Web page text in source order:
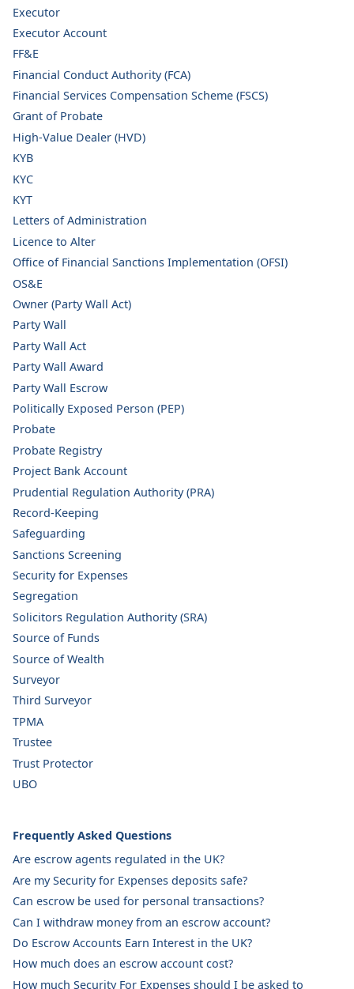
Executor
Executor Account
FF&E
Financial Conduct Authority (FCA)
Financial Services Compensation Scheme (FSCS)
Grant of Probate
High-Value Dealer (HVD)
KYB
KYC
KYT
Letters of Administration
Licence to Alter
Office of Financial Sanctions Implementation (OFSI)
OS&E
Owner (Party Wall Act)
Party Wall
Party Wall Act
Party Wall Award
Party Wall Escrow
Politically Exposed Person (PEP)
Probate
Probate Registry
Project Bank Account
Prudential Regulation Authority (PRA)
Record-Keeping
Safeguarding
Sanctions Screening
Security for Expenses
Segregation
Solicitors Regulation Authority (SRA)
Source of Funds
Source of Wealth
Surveyor
Third Surveyor
TPMA
Trustee
Trust Protector
UBO
Frequently Asked Questions
Are escrow agents regulated in the UK?
Are my Security for Expenses deposits safe?
Can escrow be used for personal transactions?
Can I withdraw money from an escrow account?
Do Escrow Accounts Earn Interest in the UK?
How much does an escrow account cost?
How much Security For Expenses should I be asked to